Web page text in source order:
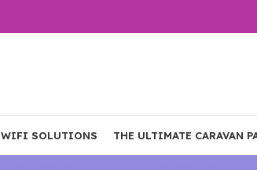
WIFI SOLUTIONS THE ULTIMATE CARAVAN